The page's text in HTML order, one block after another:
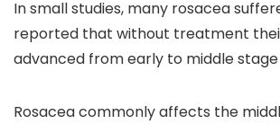
In small studies, many rosacea
reported that without treatment
advanced from early to middle stage
Rosacea commonly affects the